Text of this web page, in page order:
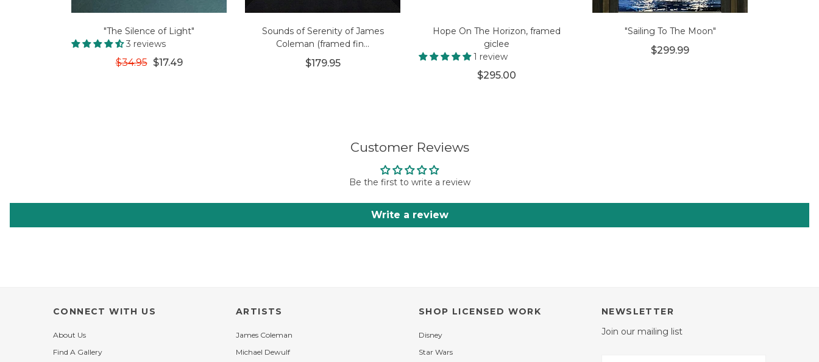
"The Silence of Light"
3 reviews
$34.95 $17.49
Sounds of Serenity of James
Coleman (framed fin...
$179.95
Hope On The Horizon, framed
giclee
1 review
$295.00
"Sailing To The Moon"
$299.99
Customer Reviews
Be the first to write a review
Write a review
CONNECT WITH US
About Us
Find A Gallery
ARTISTS
James Coleman
Michael Dewulf
SHOP LICENSED WORK
Disney
Star Wars
NEWSLETTER
Join our mailing list